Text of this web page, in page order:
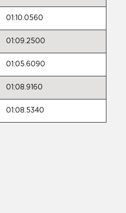
01:10.0560
01:09.2500
01:05.6090
01:08.9160
01:08.5340